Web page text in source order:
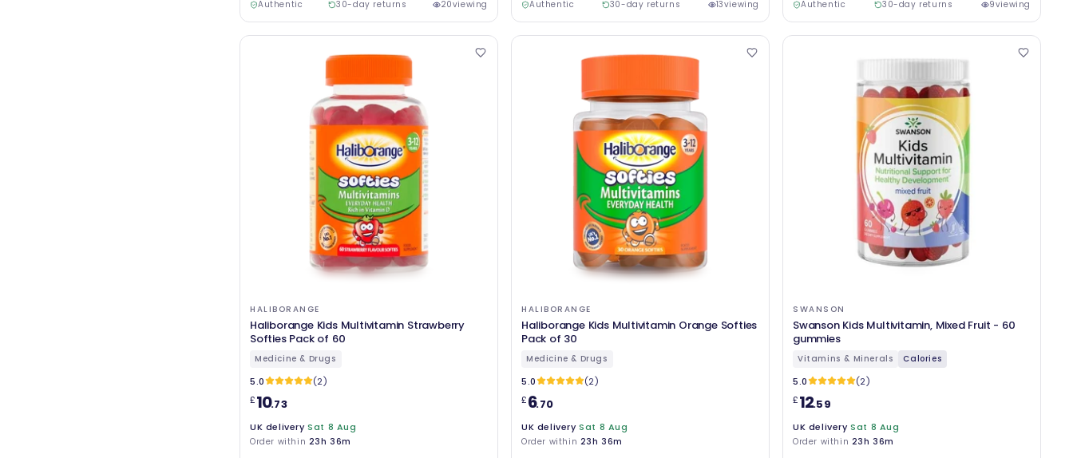
Authentic 30-day returns 20viewing Authentic 30-day returns 13viewing Authentic 30-day returns 9viewing
HALIBORANGE
Haliborange Kids Multivitamin Strawberry
Softies Pack of 60
Medicine & Drugs
5.0
(2)
£10.73
UK delivery Sat 8 Aug
Order within 23h 36m
HALIBORANGE
Haliborange Kids Multivitamin Orange Softies
Pack of 30
Medicine & Drugs
5.0
(2)
£6.70
UK delivery Sat 8 Aug
Order within 23h 36m
SWANSON
Swanson Kids Multivitamin, Mixed Fruit - 60
gummies
Vitamins & Minerals Calories
5.0
(2)
£12.59
UK delivery Sat 8 Aug
Order within 23h 36m